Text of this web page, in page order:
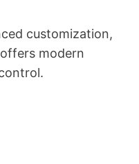
customization,
modern